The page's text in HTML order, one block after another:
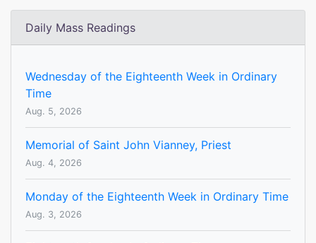
Daily Mass Readings
Wednesday of the Eighteenth Week in Ordinary
Time
Aug. 5, 2026
Memorial of Saint John Vianney, Priest
Aug. 4, 2026
Monday of the Eighteenth Week in Ordinary Time
Aug. 3, 2026